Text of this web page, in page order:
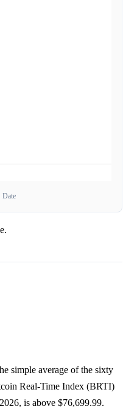
Date
simple average of the sixty
Real-Time Index (BRTI)
is above $76,699.99.